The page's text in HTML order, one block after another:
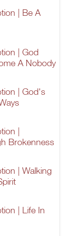
| Be A
| God
A Nobody
| God's
|
Brokenness
| Walking
| Life In